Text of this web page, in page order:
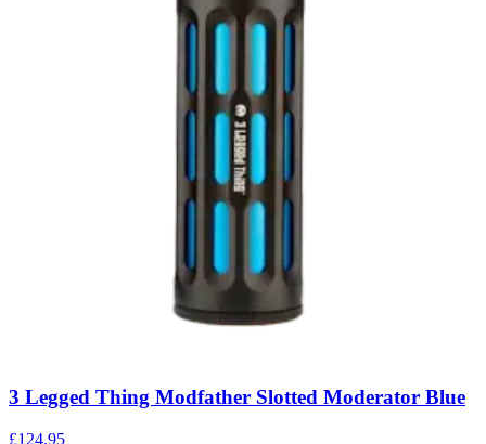
3 Legged Thing Modfather Slotted Moderator Blue
£124.95